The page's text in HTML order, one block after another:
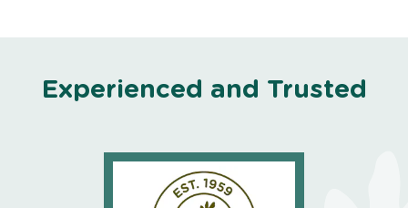
Experienced and Trusted